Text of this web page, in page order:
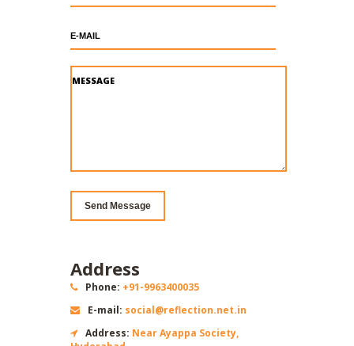
Send Message
Address
Phone: +91-9963400035
E-mail: social@reflection.net.in
Address: Near Ayappa Society,